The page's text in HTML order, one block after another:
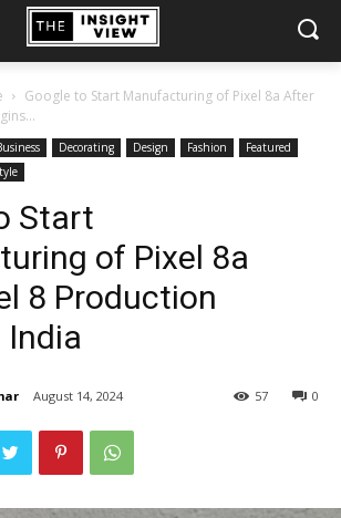
Google to Start Manufacturing of Pixel 8a After
Decorating Design Fashion
Featured
Start
of Pixel 8a
8 Production
India
August 14, 2024 0
57